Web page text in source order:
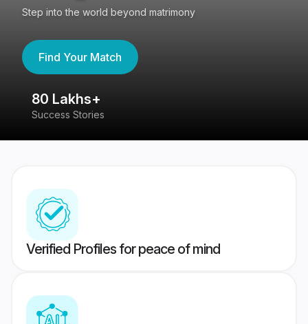
Step into the world beyond matrimony
Find Your Match
80 Lakhs+
Success Stories
Verified Profiles for peace of mind